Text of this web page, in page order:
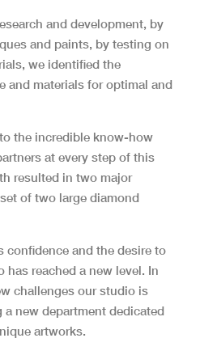
and development, by
and paints, by testing on
we identified the
and materials for optimal and
the incredible know-how
at every step of this
resulted in two major
of two large diamond
confidence and the desire to
has reached a new level. In
challenges our studio is
new department dedicated
artworks.